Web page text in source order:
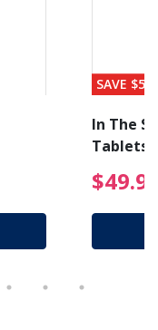
Price reduced
SAVE $56
In The
Tablets